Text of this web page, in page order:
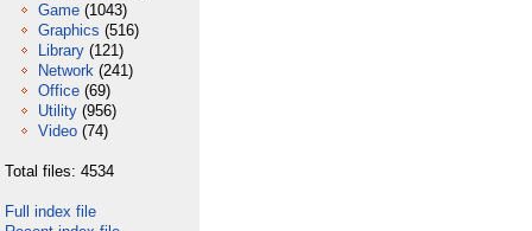
Game (1043)
Graphics (516)
Library (121)
Network (241)
Office (69)
Utility (956)
Video (74)
Total files: 4534
Full index file